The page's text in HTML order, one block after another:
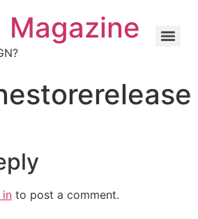
Magazine
in to post a comment.